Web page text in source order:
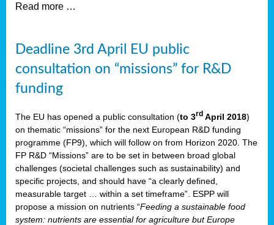
Read more …
Deadline 3rd April EU public
consultation on “missions” for R&D
funding
The EU has opened a public consultation (to 3rd April 2018)
on thematic “missions” for the next European R&D funding
programme (FP9), which will follow on from Horizon 2020. The
FP R&D “Missions” are to be set in between broad global
challenges (societal challenges such as sustainability) and
specific projects, and should have “a clearly defined,
measurable target … within a set timeframe”. ESPP will
propose a mission on nutrients “Feeding a sustainable food
system: nutrients are essential for agriculture but Europe